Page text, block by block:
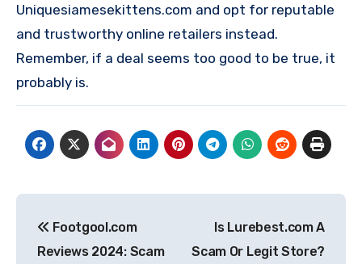
Uniquesiamesekittens.com and opt for reputable
and trustworthy online retailers instead.
Remember, if a deal seems too good to be true, it
probably is.
navigation
Footgool.com
Reviews 2024: Scam
Is Lurebest.com A
Scam Or Legit Store?